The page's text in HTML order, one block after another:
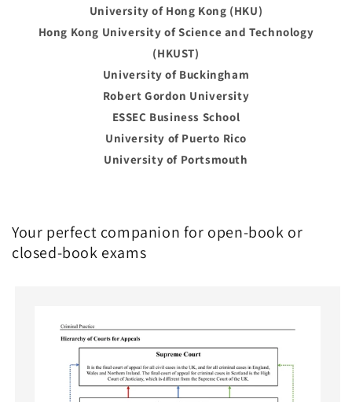
University of Hong Kong (HKU)
Hong Kong University of Science and Technology
(HKUST)
University of Buckingham
Robert Gordon University
ESSEC Business School
University of Puerto Rico
University of Portsmouth
Your perfect companion for open-book or
closed-book exams